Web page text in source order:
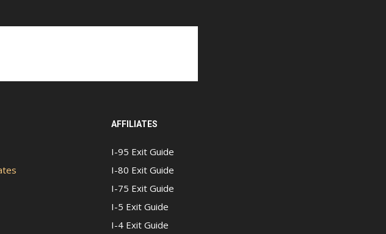
AFFILIATES
I-95 Exit Guide
I-80 Exit Guide
I-75 Exit Guide
I-5 Exit Guide
I-4 Exit Guide